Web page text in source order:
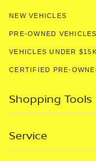
NEW VEHICLES
PRE-OWNED VEHICLES
VEHICLES UNDER $15K
CERTIFIED PRE-
Shopping Tools
Service